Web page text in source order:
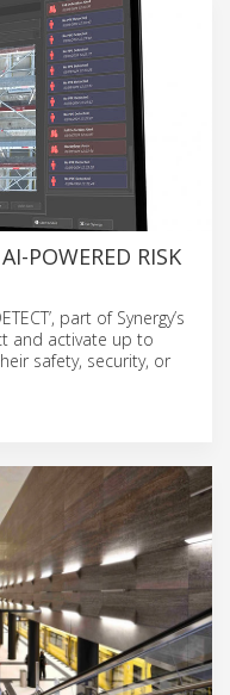
POWERED RISK
part of Synergy’s
and activate up to
safety, security, or